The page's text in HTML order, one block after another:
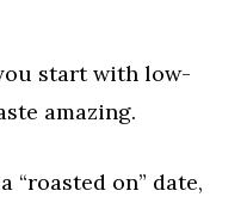
start with low-
amazing.
“roasted on” date,